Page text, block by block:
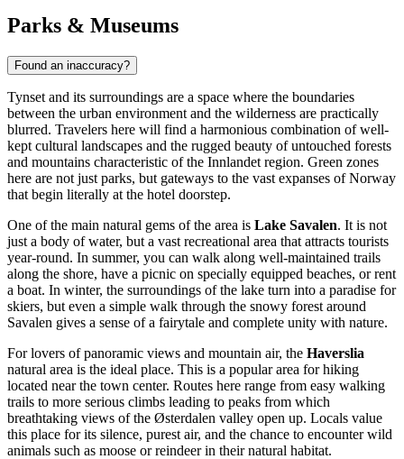
Parks & Museums
Found an inaccuracy?
Tynset and its surroundings are a space where the boundaries
between the urban environment and the wilderness are practically
blurred. Travelers here will find a harmonious combination of well-
kept cultural landscapes and the rugged beauty of untouched forests
and mountains characteristic of the Innlandet region. Green zones
here are not just parks, but gateways to the vast expanses ofNorway
that begin literally at the hotel doorstep.
One of the main natural gems of the area is Lake Savalen. It is not
just a body of water, but a vast recreational area that attracts tourists
year-round. In summer, you can walk along well-maintained trails
along the shore, have a picnic on specially equipped beaches, or rent
a boat. In winter, the surroundings of the lake turn into a paradise for
skiers, but even a simple walk through the snowy forest around
Savalen gives a sense of a fairytale and complete unity with nature.
For lovers of panoramic views and mountain air, the Haverslia
natural area is the ideal place. This is a popular area for hiking
located near the town center. Routes here range from easy walking
trails to more serious climbs leading to peaks from which
breathtaking views of the Østerdalen valley open up. Locals value
this place for its silence, purest air, and the chance to encounter wild
animals such as moose or reindeer in their natural habitat.